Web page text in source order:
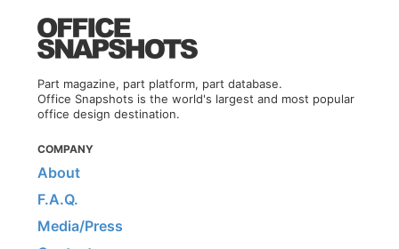
Part magazine, part platform, part database.
Office Snapshots is the world's largest and most popular
office design destination.
COMPANY
About
F.A.Q.
Media/Press